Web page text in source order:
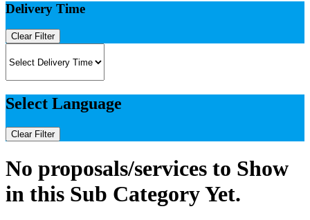
Delivery Time
Clear Filter
Select Language
Clear Filter
No proposals/services to Show
in this Sub Category Yet.